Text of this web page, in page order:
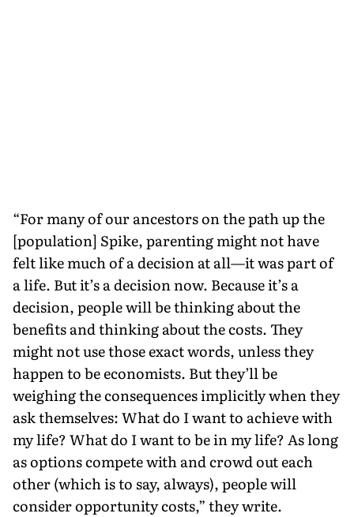
“For many of our ancestors on the path up the
[population] Spike, parenting might not have
felt like much of a decision at all—it was part of
a life. But it’s a decision now. Because it’s a
decision, people will be thinking about the
benefits and thinking about the costs. They
might not use those exact words, unless they
happen to be economists. But they’ll be
weighing the consequences implicitly when they
ask themselves: What do I want to achieve with
my life? What do I want to be in my life? As long
as options compete with and crowd out each
other (which is to say, always), people will
consider opportunity costs,” they write.